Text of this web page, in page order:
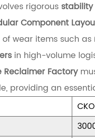
rigorous
Component
wear items such as
in high-volume
Reclaimer Factory
providing an